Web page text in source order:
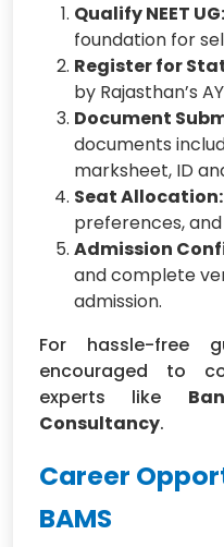
Qualify NEET UG:
foundation for
Register for
by Rajasthan’s
Document
documents
marksheet, ID
Seat Allocation:
preferences,
Admission
and complete
admission.
For hassle-free
encouraged to
experts like
Consultancy.
Career
BAMS